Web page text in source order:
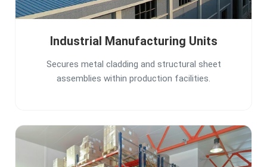
Industrial Manufacturing Units
Secures metal cladding and structural sheet
assemblies within production facilities.